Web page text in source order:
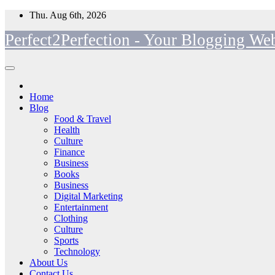
Skip
content
Thu. Aug 6th, 2026
Perfect2Perfection - Your Blogging
Home
Blog
Food & Travel
Health
Culture
Finance
Business
Books
Business
Digital Marketing
Entertainment
Clothing
Culture
Sports
Technology
About Us